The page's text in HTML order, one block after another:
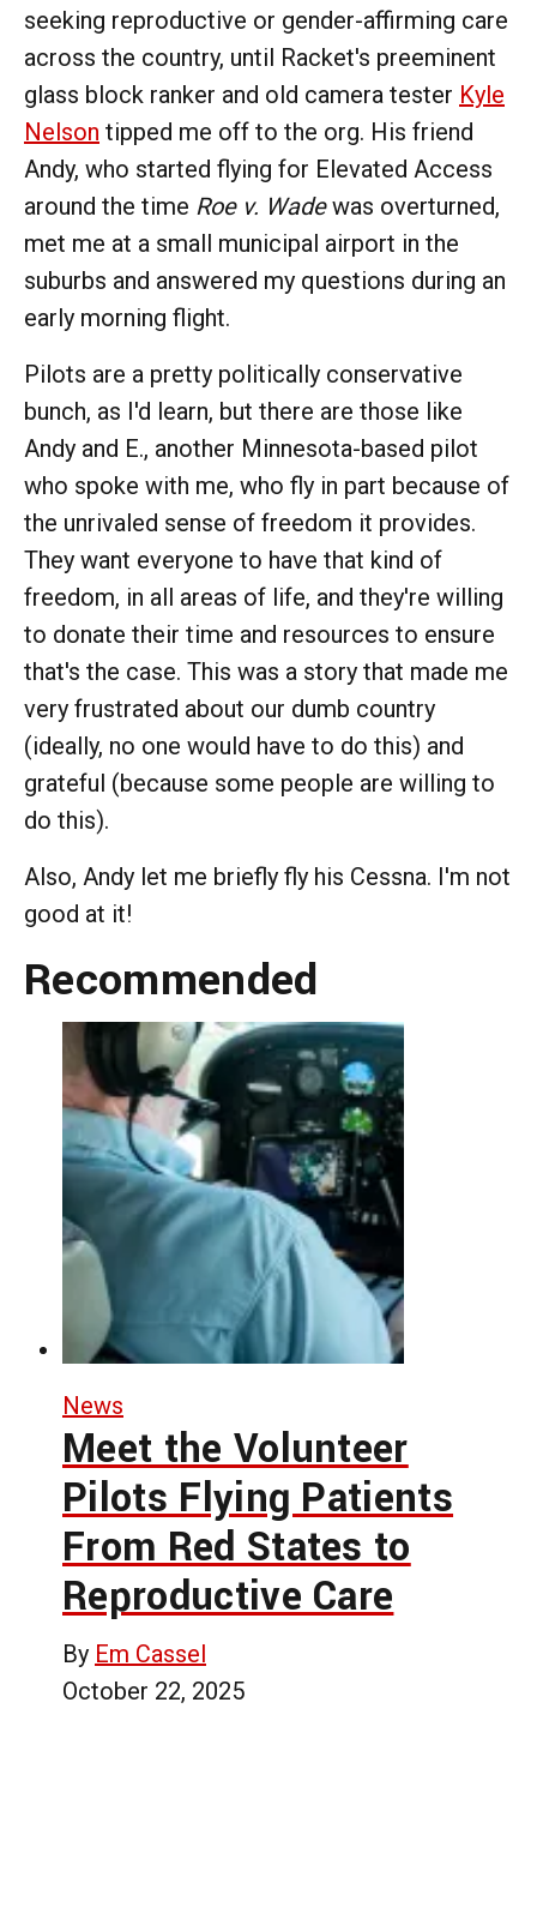
seeking reproductive or gender-affirming care
across the country, until Racket's preeminent
glass block ranker and old camera tester Kyle
Nelson tipped me off to the org. His friend
Andy, who started flying for Elevated Access
around the time Roe v. Wadewas overturned,
met me at a small municipal airport in the
suburbs and answered my questions during an
early morning flight.
Pilots are a pretty politically conservative
bunch, as I'd learn, but there are those like
Andy and E., another Minnesota-based pilot
who spoke with me, who fly in part because of
the unrivaled sense of freedom it provides.
They want everyone to have that kind of
freedom, in all areas of life, and they're willing
to donate their time and resources to ensure
that's the case. This was a story that made me
very frustrated about our dumb country
(ideally, no one would have to do this) and
grateful (because some people are willing to
do this).
Also, Andy let me briefly fly his Cessna. I'm not
good at it!
Recommended
News
Meet the Volunteer
Pilots Flying Patients
From Red States to
Reproductive Care
By Em Cassel
October 22, 2025